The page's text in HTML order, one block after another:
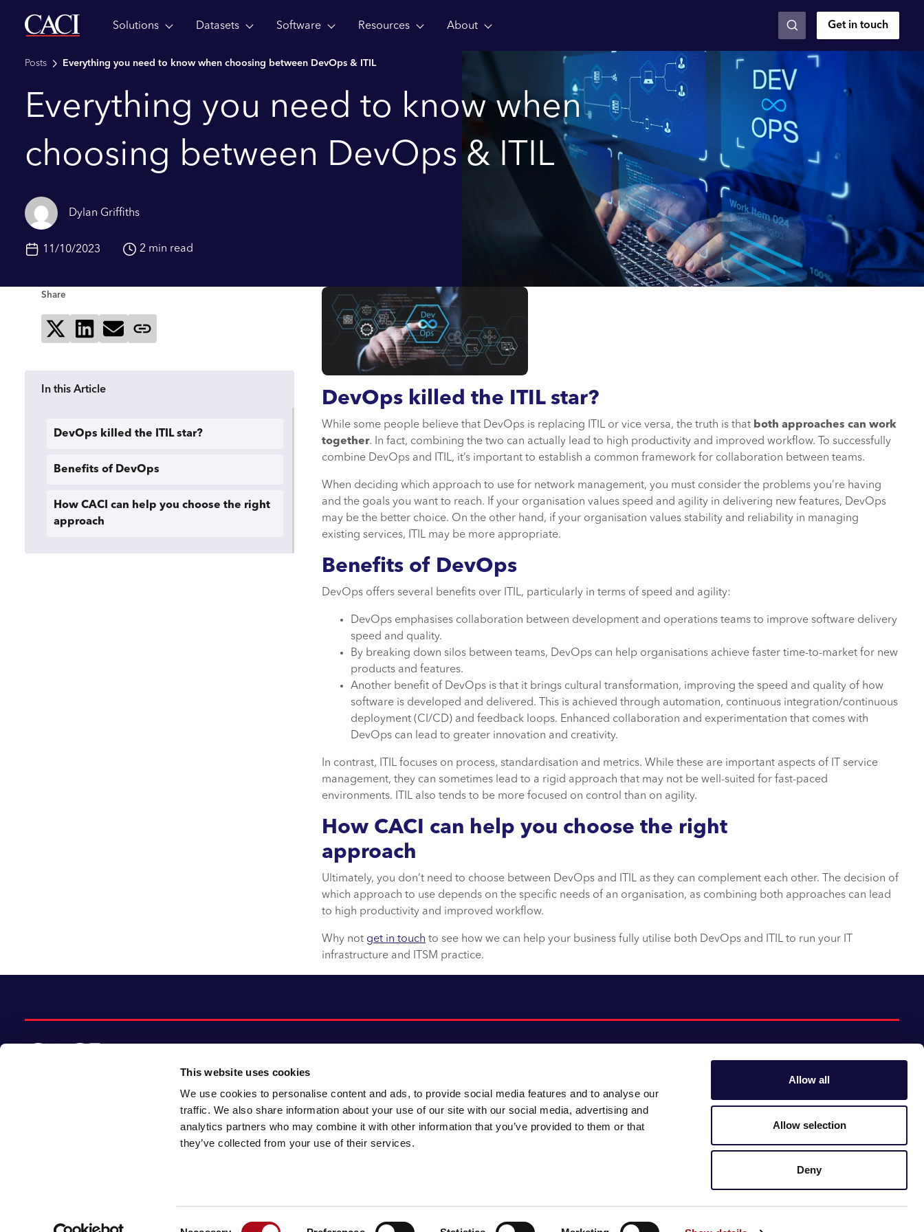
This website uses cookies
We use cookies to personalise content and ads, to provide social media features and to analyse our
traffic. We also share information about your use of our site with our social media, advertising and
analytics partners who may combine it with other information that you’ve provided to them or that
they’ve collected from your use of their services.
Allow all
Allow selection
Deny
Skip to main contentSolutions Datasets Software Resources About Get in touch
Posts Everything you need to know when choosing between DevOps & ITIL
Everything you need to know when
choosing between DevOps & ITIL
Dylan Griffiths
11/10/2023 2 min read
Share
Share on XShare on LinkedIn
Send via email
In this Article
DevOps killed the ITIL star?
Benefits of DevOps
How CACI can help you choose the right
approach
DevOps killed the ITIL star?
While some people believe that DevOps is replacing ITIL or vice versa, the truth is that both approaches can work
together. In fact, combining the two can actually lead to high productivity and improved workflow. To successfully
combine DevOps and ITIL, it’s important to establish a common framework for collaboration between teams.
When deciding which approach to use for network management, you must consider the problems you’re having
and the goals you want to reach. If your organisation values speed and agility in delivering new features, DevOps
may be the better choice. On the other hand, if your organisation values stability and reliability in managing
existing services, ITIL may be more appropriate.
Benefits of DevOps
DevOps offers several benefits over ITIL, particularly in terms of speed and agility:
DevOps emphasises collaboration between development and operations teams to improve software delivery
speed and quality.
By breaking down silos between teams, DevOps can help organisations achieve faster time-to-market for new
products and features.
Another benefit of DevOps is that it brings cultural transformation, improving the speed and quality of how
software is developed and delivered. This is achieved through automation, continuous integration/continuous
deployment (CI/CD) and feedback loops. Enhanced collaboration and experimentation that comes with
DevOps can lead to greater innovation and creativity.
In contrast, ITIL focuses on process, standardisation and metrics. While these are important aspects of IT service
management, they can sometimes lead to a rigid approach that may not be well-suited for fast-paced
environments. ITIL also tends to be more focused on control than on agility.
How CACI can help you choose the right
approach
Ultimately, you don’t need to choose between DevOps and ITIL as they can complement each other. The decision of
which approach to use depends on the specific needs of an organisation, as combining both approaches can lead
to high productivity and improved workflow.
Why not get in touch to see how we can help your business fully utilise both DevOps and ITIL to run your IT
infrastructure and ITSM practice.
© 2026 CACI Limited. All rights reserved
CACI Limited (Registered number 01649776)
is registered in England and Wales with its
About CACI
CACI cares
Cookie policy
Customer portal
Gender pay gap
Modern slavery
Supplier code of conduct
Follow us:
LinkedinYoutube